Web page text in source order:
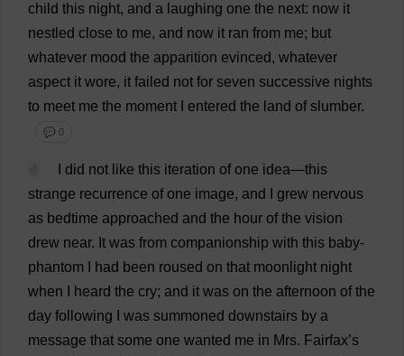
child this night, and a laughing one the next: now it
nestled close to me, and now it ran from me; but
whatever mood the apparition evinced, whatever
aspect it wore, it failed not for seven successive nights
to meet me the moment entered the land of slumber.
💬 0
did not like this iteration of one idea—this
strange recurrence of one image, and grew nervous
as bedtime approached and the hour of the vision
drew near. It was from companionship with this baby-
phantom
had been roused on that moonlight night
when
heard the cry; and it was on the afternoon of the
day following was summoned downstairs by a
message that some one wanted me in Mrs. Fairfax’s